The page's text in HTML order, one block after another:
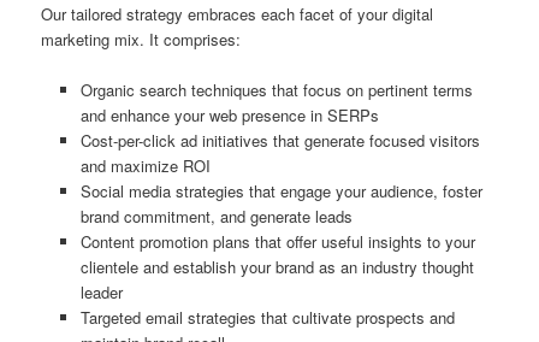
Our tailored strategy embraces each facet of your digital
marketing mix. It comprises:
Organic search techniques that focus on pertinent terms
and enhance your web presence in SERPs
Cost-per-click ad initiatives that generate focused visitors
and maximize ROI
Social media strategies that engage your audience, foster
brand commitment, and generate leads
Content promotion plans that offer useful insights to your
clientele and establish your brand as an industry thought
leader
Targeted email strategies that cultivate prospects and